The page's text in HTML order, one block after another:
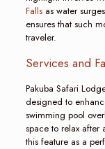
Fallsas water
ensures that such
traveler.
Services and
Pakuba Safari
designed to
swimming pool
space to relax after
this feature as a